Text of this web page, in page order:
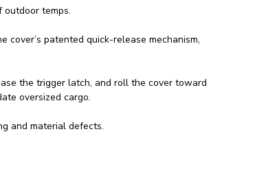
temps.
patented quick-release mechanism,
the trigger latch, and roll the cover toward
oversized cargo.
and material defects.